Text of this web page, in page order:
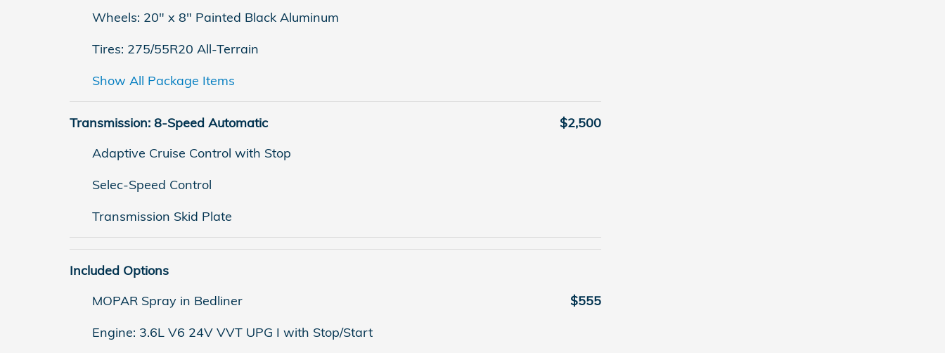
Wheels: 20" x 8" Painted Black Aluminum
Tires: 275/55R20 All-Terrain
Show All Package Items
Transmission: 8-Speed Automatic
$2,500
Adaptive Cruise Control with Stop
Selec-Speed Control
Transmission Skid Plate
Included Options
MOPAR Spray in Bedliner
$555
Engine: 3.6L V6 24V VVT UPG I with Stop/Start